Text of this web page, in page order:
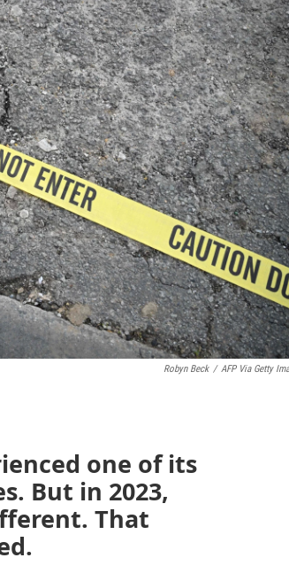
Robyn Beck / AFP Via Getty
one of its
But in 2023,
That